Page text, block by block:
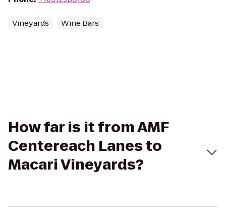
Vineyards Wine Bars
How far is it from AMF
Centereach Lanes to
Macari Vineyards?